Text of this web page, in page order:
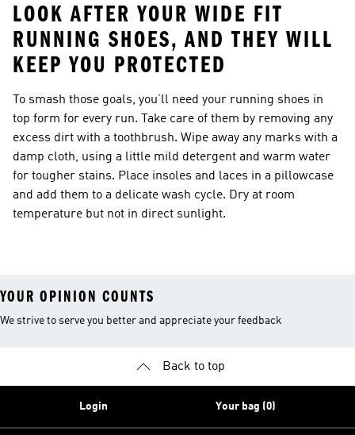
LOOK AFTER YOUR WIDE FIT
RUNNING SHOES, AND THEY WILL
KEEP YOU PROTECTED
To smash those goals, you’ll need your running shoes in
top form for every run. Take care of them by removing any
excess dirt with a toothbrush. Wipe away any marks with a
damp cloth, using a little mild detergent and warm water
for tougher stains. Place insoles and laces in a pillowcase
and add them to a delicate wash cycle. Dry at room
temperature but not in direct sunlight.
YOUR OPINION COUNTS
We strive to serve you better and appreciate your feedback
Back to top
Login Your bag (0)